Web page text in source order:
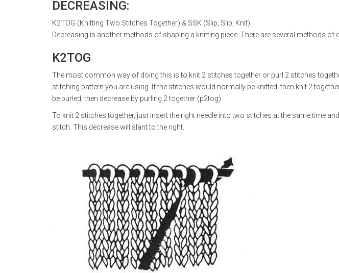
DECREASING:
K2TOG (Knitting Two Stitches Together) & SSK (Slip, Slip, Knit)
Decreasing is another methods of shaping a knitting piece. There are several methods of
K2TOG
The most common way of doing this is to knit 2 stitches together or purl 2 stitches
stitching pattern you are using. If the stitches would normally be knitted, then knit 2
be purled, then decrease by purling 2 together (p2tog).
To knit 2 stitches together, just insert the right needle into two stitches at the same time
stitch. This decrease will slant to the right.